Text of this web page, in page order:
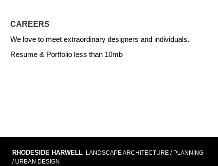
CAREERS
We love to meet extraordinary designers and individuals.
Resume & Portfolio less than 10mb
RHODESIDE HARWELL LANDSCAPE ARCHITECTURE / PLANNING
/ URBAN DESIGN